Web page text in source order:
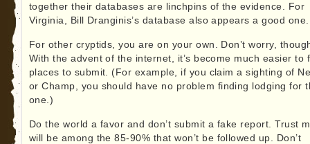
together their databases are linchpins of the evidence. For
Virginia, Bill Dranginis’s database also appears a good one.
For other cryptids, you are on your own. Don’t worry,
With the advent of the internet, it’s become much easier to
places to submit. (For example, if you claim a sighting of
or Champ, you should have no problem finding lodging for
one.)
Do the world a favor and don’t submit a fake report. Trust
will be among the 85-90% that won’t be followed up. Don’t